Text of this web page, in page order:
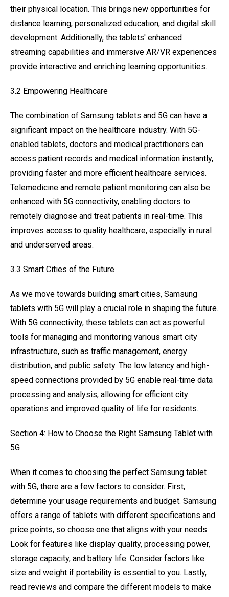
their physical location. This brings new opportunities for
distance learning, personalized education, and digital skill
development. Additionally, the tablets' enhanced
streaming capabilities and immersive AR/VR experiences
provide interactive and enriching learning opportunities.
3.2 Empowering Healthcare
The combination of Samsung tablets and 5G can have a
significant impact on the healthcare industry. With 5G-
enabled tablets, doctors and medical practitioners can
access patient records and medical information instantly,
providing faster and more efficient healthcare services.
Telemedicine and remote patient monitoring can also be
enhanced with 5G connectivity, enabling doctors to
remotely diagnose and treat patients in real-time. This
improves access to quality healthcare, especially in rural
and underserved areas.
3.3 Smart Cities of the Future
As we move towards building smart cities, Samsung
tablets with 5G will play a crucial role in shaping the future.
With 5G connectivity, these tablets can act as powerful
tools for managing and monitoring various smart city
infrastructure, such as traffic management, energy
distribution, and public safety. The low latency and high-
speed connections provided by 5G enable real-time data
processing and analysis, allowing for efficient city
operations and improved quality of life for residents.
Section 4: How to Choose the Right Samsung Tablet with
5G
When it comes to choosing the perfect Samsung tablet
with 5G, there are a few factors to consider. First,
determine your usage requirements and budget. Samsung
offers a range of tablets with different specifications and
price points, so choose one that aligns with your needs.
Look for features like display quality, processing power,
storage capacity, and battery life. Consider factors like
size and weight if portability is essential to you. Lastly,
read reviews and compare the different models to make